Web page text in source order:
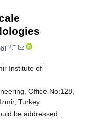
2,*
Institute of
Office No:128,
Turkey
be addressed.